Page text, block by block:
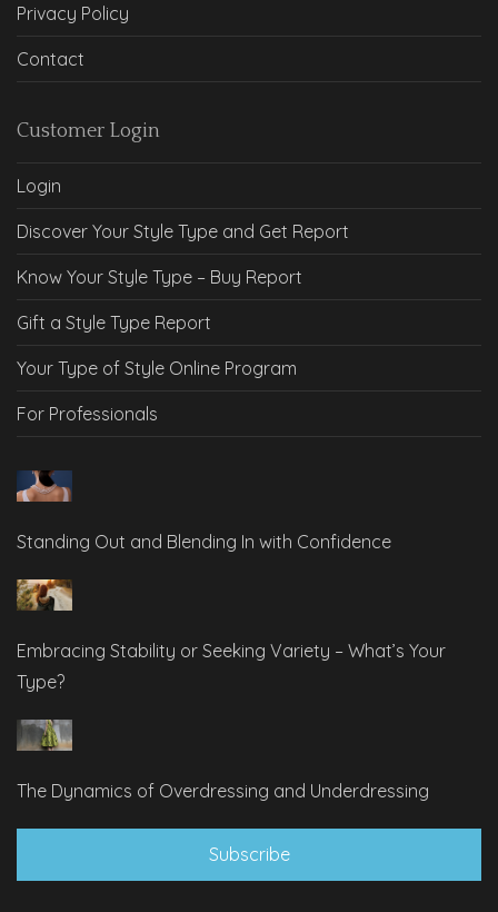
Privacy Policy
Contact
Customer Login
Login
Discover Your Style Type and Get Report
Know Your Style Type – Buy Report
Gift a Style Type Report
Your Type of Style Online Program
For Professionals
Standing Out and Blending In with Confidence
Embracing Stability or Seeking Variety – What’s Your
Type?
The Dynamics of Overdressing and Underdressing
Subscribe